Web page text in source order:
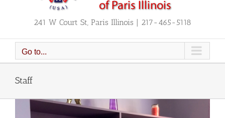
241 W Court St, Paris Illinois | 217-465-5118
Go to...
Staff